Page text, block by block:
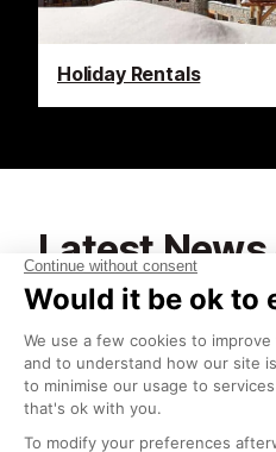
Holiday Rentals
Latest News
Find out what's happening
reviews, current events
restaurants, as well as
insider's guides and things
in the region. Plus, during